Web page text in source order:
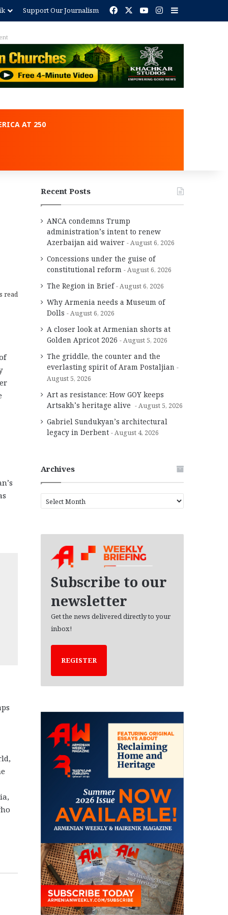
Support Our Journalism FacebookYouTubeInstagram
Sidebar
AT 250
read
Recent Posts
ANCA condemns Trump
administration’s intent to renew
Azerbaijan aid waiver
August 6, 2026
Concessions under the guise of
constitutional reform
August 6, 2026
The Region in Brief August 6, 2026
Why Armenia needs a Museum of
Dolls
August 6, 2026
A closer look at Armenian shorts at
Golden Apricot 2026
August 5, 2026
The griddle, the counter and the
everlasting spirit of Aram Postaljian
August 5, 2026
Art as resistance: How GOY keeps
Artsakh’s heritage alive
August 5, 2026
Gabriel Sundukyan’s architectural
legacy in Derbent
August 4, 2026
Archives
r
Subscribe to our
newsletter
Get the news delivered directly to your
inbox!
REGISTER